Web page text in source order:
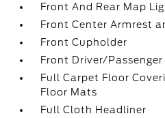
Front And Rear Map
Front Center Armrest
Front Cupholder
Front Driver/
Full Carpet Floor
Floor Mats
Full Cloth Headliner